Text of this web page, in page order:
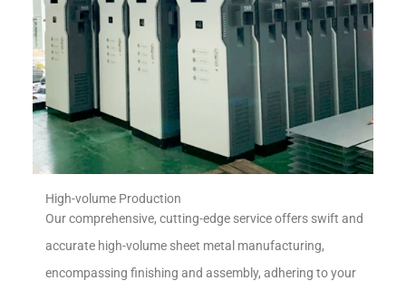
High-volume Production
Our comprehensive, cutting-edge service offers swift and
accurate high-volume sheet metal manufacturing,
encompassing finishing and assembly, adhering to your